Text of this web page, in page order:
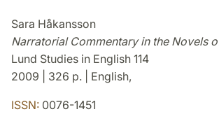
Sara Håkansson
Narratorial Commentary in the Novels
Lund Studies in English 114
2009 | 326 p. | English,
ISSN: 0076-1451